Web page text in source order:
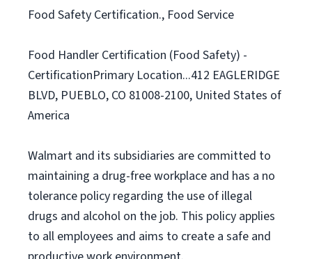
Food Safety Certification., Food Service
Food Handler Certification (Food Safety) -
CertificationPrimary Location...412 EAGLERIDGE
BLVD, PUEBLO, CO 81008-2100, United States of
America
Walmart and its subsidiaries are committed to
maintaining a drug-free workplace and has a no
tolerance policy regarding the use of illegal
drugs and alcohol on the job. This policy applies
to all employees and aims to create a safe and